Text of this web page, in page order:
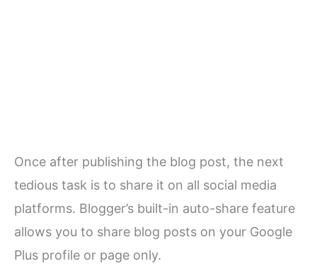
Once after publishing the blog post, the next
tedious task is to share it on all social media
platforms. Blogger’s built-in auto-share feature
allows you to share blog posts on your Google
Plus profile or page only.